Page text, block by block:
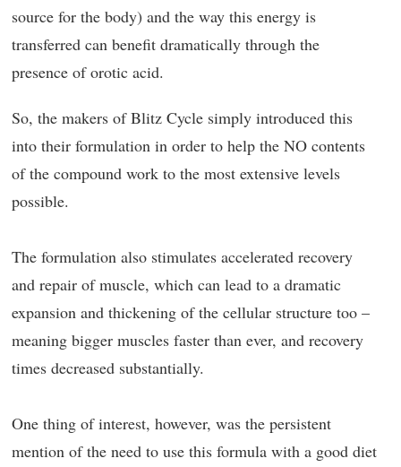
source for the body) and the way this energy is
transferred can benefit dramatically through the
presence of orotic acid.
So, the makers of Blitz Cycle simply introduced this
into their formulation in order to help the NO contents
of the compound work to the most extensive levels
possible.
The formulation also stimulates accelerated recovery
and repair of muscle, which can lead to a dramatic
expansion and thickening of the cellular structure too –
meaning bigger muscles faster than ever, and recovery
times decreased substantially.
One thing of interest, however, was the persistent
mention of the need to use this formula with a good diet